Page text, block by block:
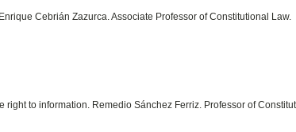
Cebrián Zazurca. Associate Professor of Constitutional Law.
to information. Remedio Sánchez Ferriz. Professor of